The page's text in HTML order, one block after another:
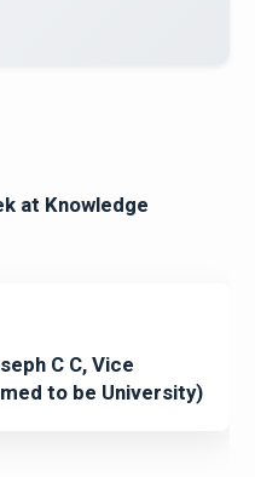
at Knowledge
C C, Vice
to be University)